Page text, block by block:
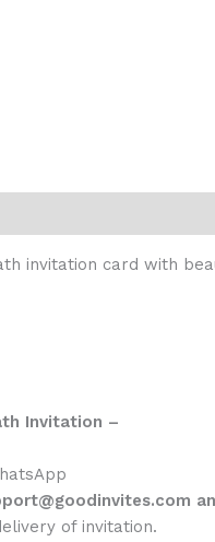
invitation card with
Invitation –
of invitation.